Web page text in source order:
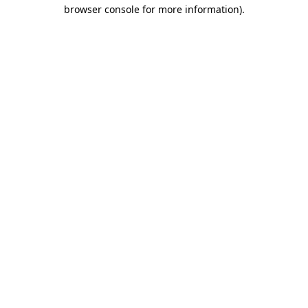
browser console for more information).